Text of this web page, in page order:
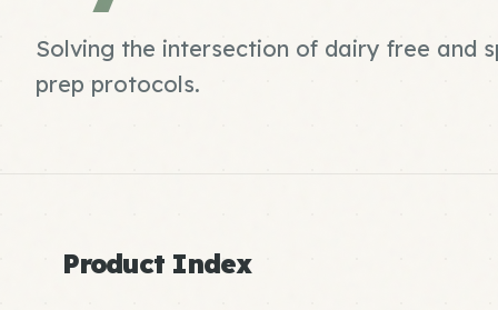
Solving the intersection of dairy free and
prep protocols.
Product Index